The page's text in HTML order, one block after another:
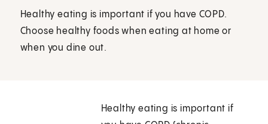
Healthy eating is important if you have COPD.
Choose healthy foods when eating at home or
when you dine out.
Healthy eating is important if